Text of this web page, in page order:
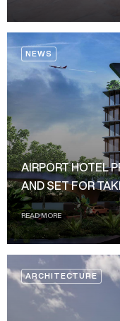
NEWS
AIRPORT HOTEL
AND SET FOR
READ MORE
ARCHITECTURE